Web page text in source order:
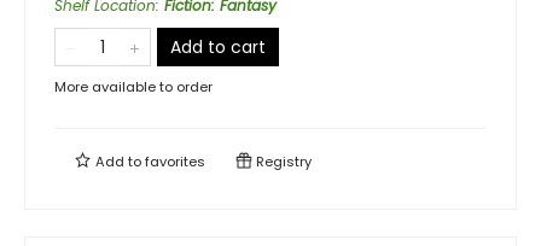
Shelf Location: Fiction: Fantasy
Add to cart
More available to order
Add tofavorites Registry